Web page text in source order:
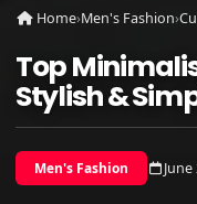
Home›Men's Fashion›
Top
Stylish &
Men's Fashion